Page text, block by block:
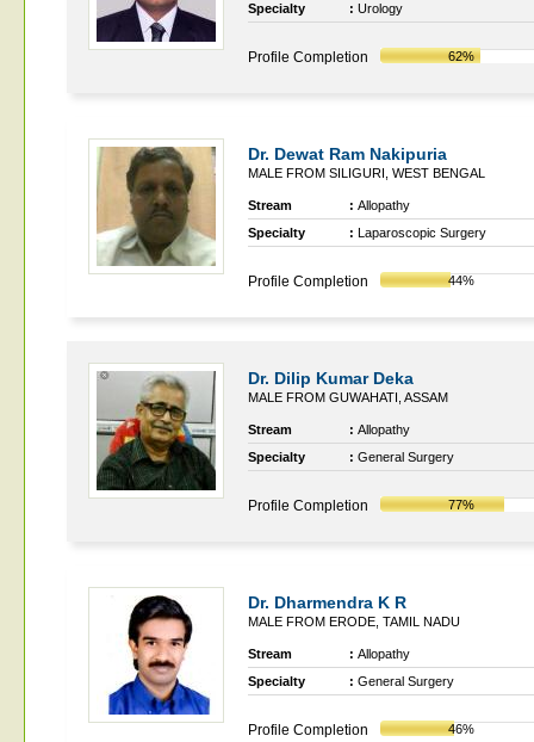
Specialty
: Urology
Profile Completion 62%
Dr. Dewat Ram Nakipuria
MALE FROM SILIGURI, WEST BENGAL
Stream : Allopathy
Specialty
: Laparoscopic Surgery
Profile Completion 44%
Dr. Dilip Kumar Deka
MALE FROM GUWAHATI, ASSAM
Stream : Allopathy
Specialty
: General Surgery
Profile Completion 77%
Dr. Dharmendra K R
MALE FROM ERODE, TAMIL NADU
Stream : Allopathy
Specialty
: General Surgery
Profile Completion 46%